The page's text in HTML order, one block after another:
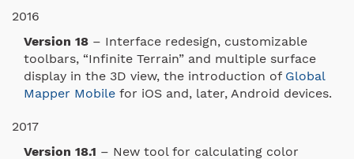
2016
Version 18 – Interface redesign, customizable
toolbars, “Infinite Terrain” and multiple surface
display in the 3D view, the introduction of Global
Mapper Mobile for iOS and, later, Android devices.
2017
Version 18.1 – New tool for calculating color